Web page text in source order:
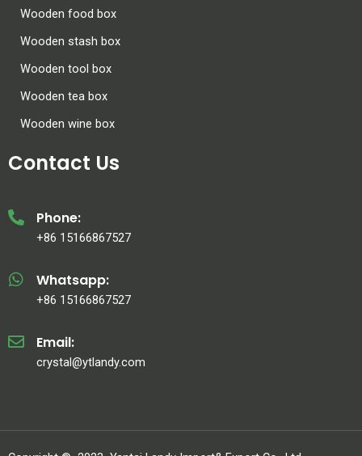
Wooden food box
Wooden stash box
Wooden tool box
Wooden tea box
Wooden wine box
Contact Us
Phone:
+86 15166867527
Whatsapp:
+86 15166867527
Email:
crystal@ytlandy.com